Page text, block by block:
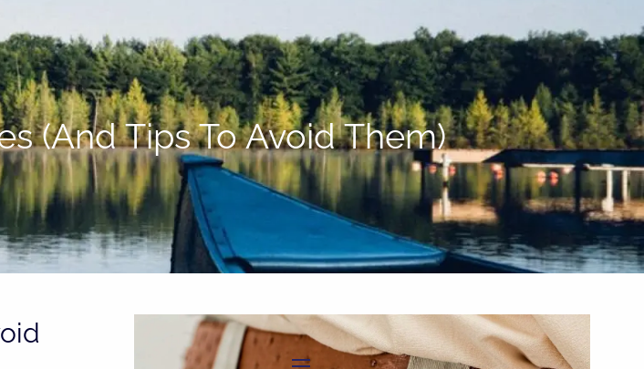
(705)733-9385
Subscribe to Newsletter
(And Tips To Avoid Them)